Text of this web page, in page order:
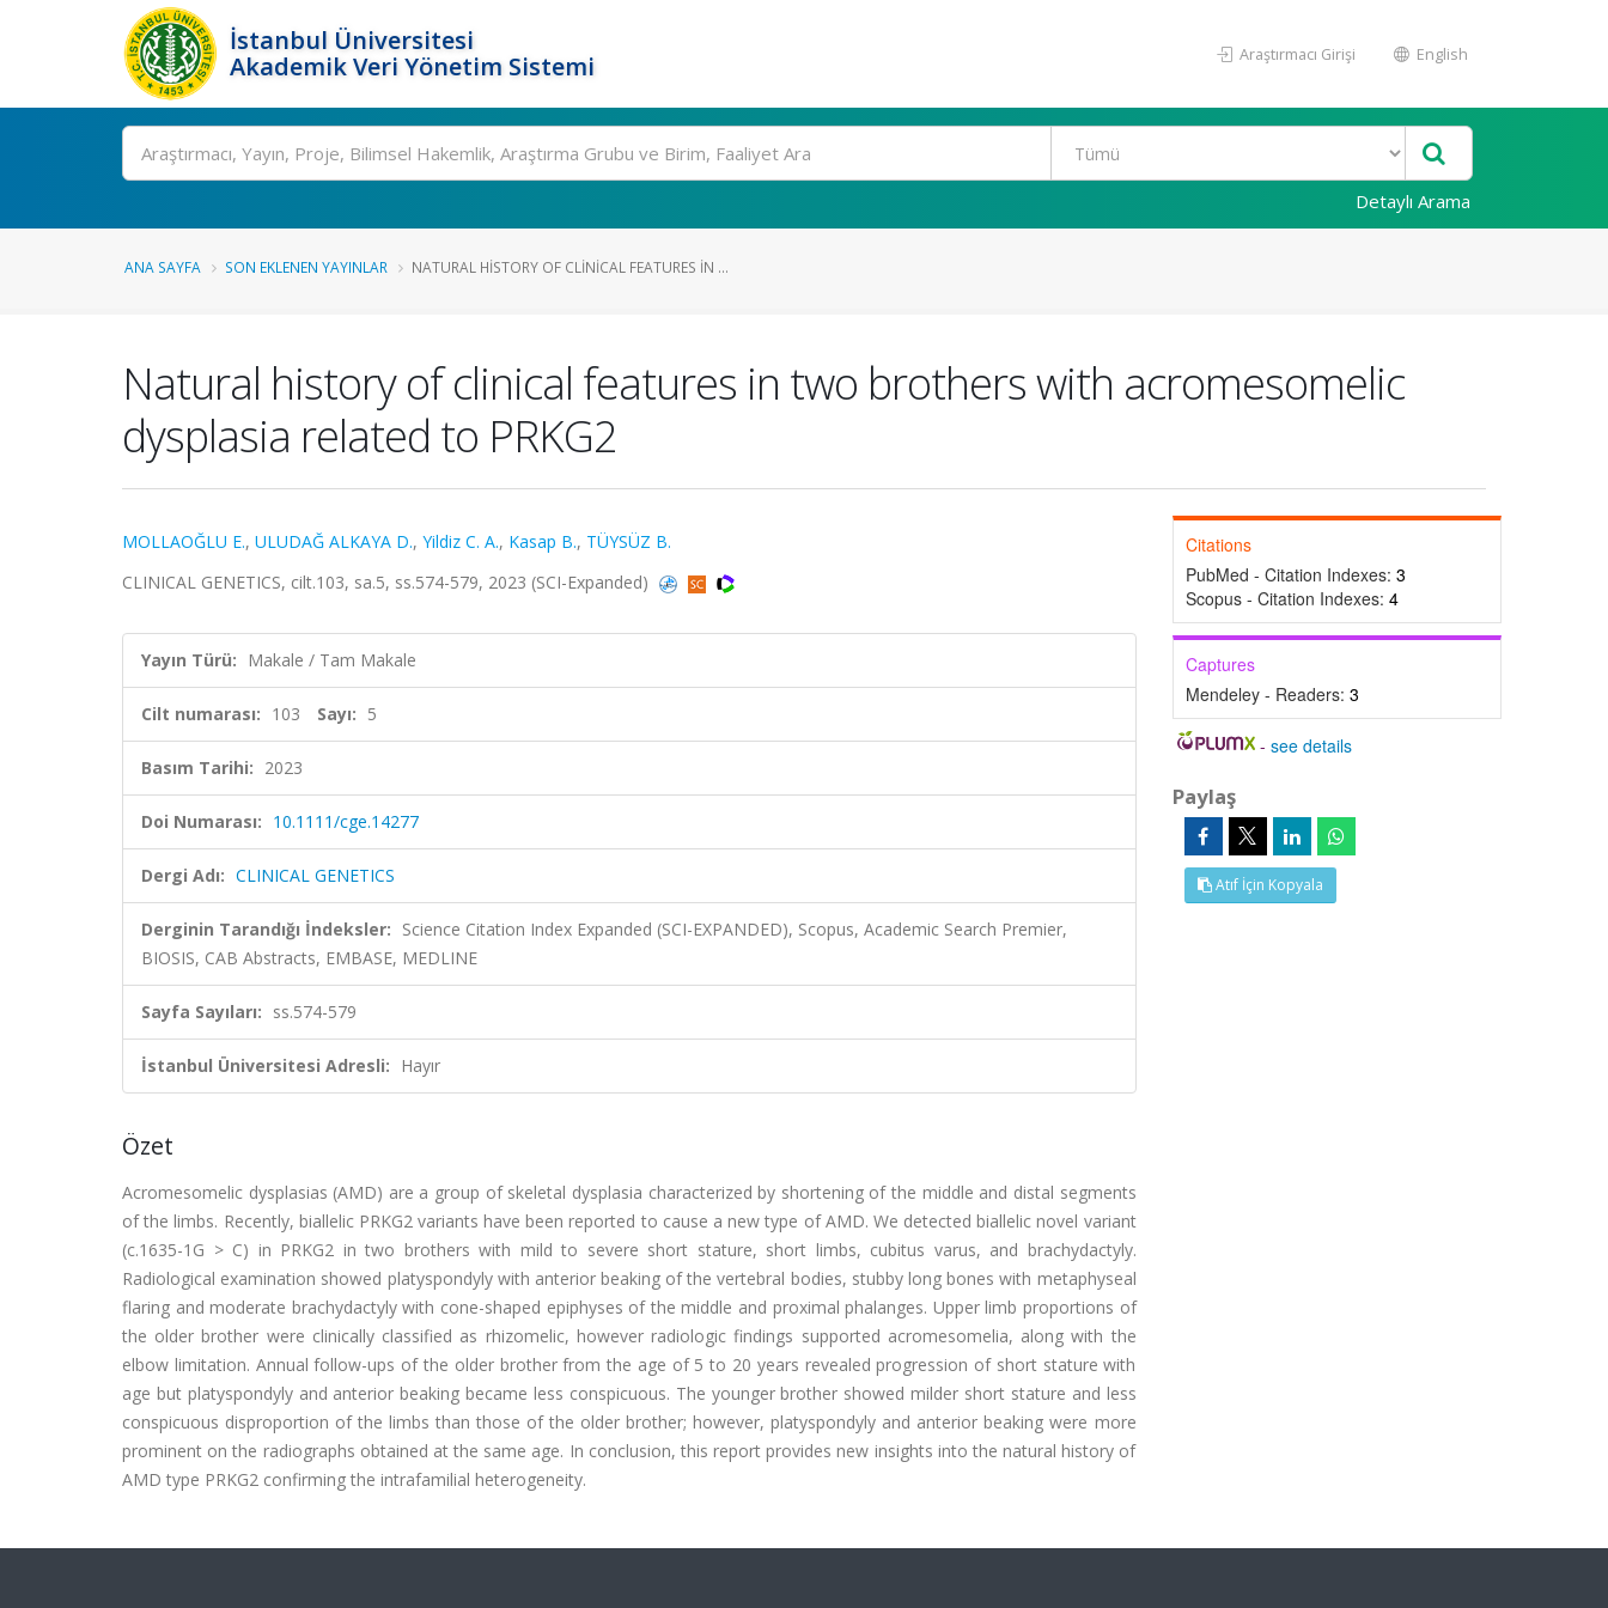
İstanbul Üniversitesi
Akademik Veri Yönetim Sistemi
Araştırmacı Girişi English
Ara
Detaylı Arama
ANA SAYFA SON EKLENEN YAYINLAR NATURAL HISTORY OF CLINICAL FEATURES IN ...
Natural history of clinical features in two brothers with acromesomelic
dysplasia related to PRKG2
MOLLAOĞLU E., ULUDAĞ ALKAYA D., Yildiz C. A., Kasap B., TÜYSÜZ B.
CLINICAL GENETICS, cilt.103, sa.5, ss.574-579, 2023 (SCI-Expanded)
Yayın Türü: Makale / Tam Makale
Cilt numarası: 103 Sayı: 5
Basım Tarihi: 2023
Doi Numarası: 10.1111/cge.14277
Dergi Adı: CLINICAL GENETICS
Derginin Tarandığı İndeksler: Science Citation Index Expanded (SCI-EXPANDED), Scopus, Academic Search Premier,
BIOSIS, CAB Abstracts, EMBASE, MEDLINE
Sayfa Sayıları: ss.574-579
İstanbul Üniversitesi Adresli: Hayır
Özet
Acromesomelic dysplasias (AMD) are a group of skeletal dysplasia characterized by shortening of the middle and distal segments
of the limbs. Recently, biallelic PRKG2 variants have been reported to cause a new type of AMD. We detected biallelic novel variant
(c.1635-1G > C) in PRKG2 in two brothers with mild to severe short stature, short limbs, cubitus varus, and brachydactyly.
Radiological examination showed platyspondyly with anterior beaking of the vertebral bodies, stubby long bones with metaphyseal
flaring and moderate brachydactyly with cone-shaped epiphyses of the middle and proximal phalanges. Upper limb proportions of
the older brother were clinically classified as rhizomelic, however radiologic findings supported acromesomelia, along with the
elbow limitation. Annual follow-ups of the older brother from the age of 5 to 20 years revealed progression of short stature with
age but platyspondyly and anterior beaking became less conspicuous. The younger brother showed milder short stature and less
conspicuous disproportion of the limbs than those of the older brother; however, platyspondyly and anterior beaking were more
prominent on the radiographs obtained at the same age. In conclusion, this report provides new insights into the natural history of
AMD type PRKG2 confirming the intrafamilial heterogeneity.
Citations
PubMed - Citation Indexes: 3
Scopus - Citation Indexes: 4
Captures
Mendeley - Readers: 3
-see details
Paylaş
Atıf İçin Kopyala